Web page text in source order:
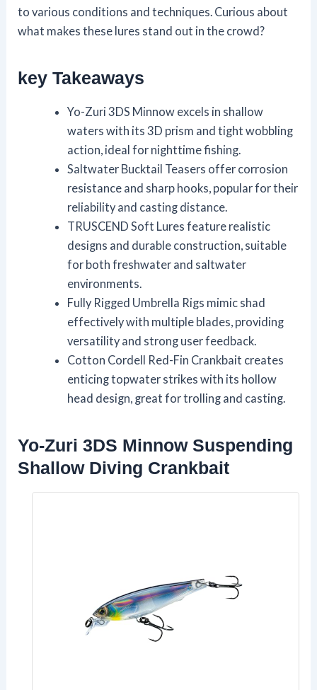
to various conditions and techniques. Curious about
what makes these lures stand out in the crowd?
key Takeaways
Yo-Zuri 3DS Minnow excels in shallow
waters with its 3D prism and tight wobbling
action, ideal for nighttime fishing.
Saltwater Bucktail Teasers offer corrosion
resistance and sharp hooks, popular for their
reliability and casting distance.
TRUSCEND Soft Lures feature realistic
designs and durable construction, suitable
for both freshwater and saltwater
environments.
Fully Rigged Umbrella Rigs mimic shad
effectively with multiple blades, providing
versatility and strong user feedback.
Cotton Cordell Red-Fin Crankbait creates
enticing topwater strikes with its hollow
head design, great for trolling and casting.
Yo-Zuri 3DS Minnow Suspending
Shallow Diving Crankbait